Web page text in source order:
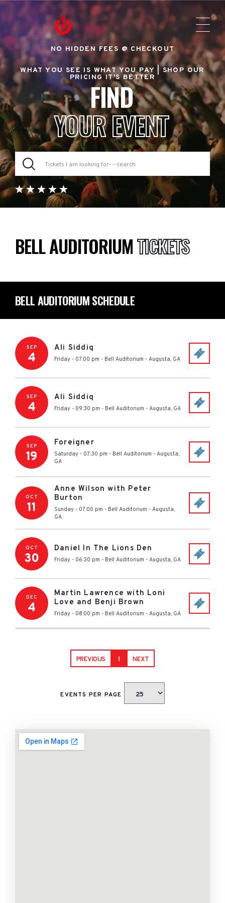
NO HIDDEN FEES @ CHECKOUT
WHAT YOU SEE IS WHAT YOU PAY |SHOP OUR
PRICING IT'S BETTER
FIND
YOUR EVENT
BELL AUDITORIUMTICKETS
BELL AUDITORIUM SCHEDULE
SEP
4
Ali Siddiq
Friday - 07:00 pm - Bell Auditorium - Augusta, GA
SEP
4
Ali Siddiq
Friday - 09:30 pm - Bell Auditorium - Augusta, GA
SEP
19
Foreigner
Saturday - 07:30 pm - Bell Auditorium - Augusta,
GA
OCT
11
Anne Wilson with Peter
Burton
Sunday - 07:00 pm - Bell Auditorium - Augusta,
GA
OCT
30
Daniel In The Lions Den
Friday - 06:30 pm - Bell Auditorium - Augusta, GA
DEC
4
Martin Lawrence with Loni
Love and Benji Brown
Friday - 08:00 pm - Bell Auditorium - Augusta, GA
PREVIOUS 1 NEXT
EVENTS PER PAGE